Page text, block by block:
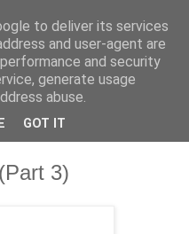
3)
to deliver its services
and user-agent are
and security
generate usage
abuse.
GOT IT